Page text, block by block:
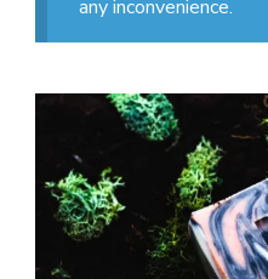
any inconvenience.